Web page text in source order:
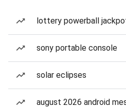
lottery powerball
sony portable console
solar eclipses
august 2026 android